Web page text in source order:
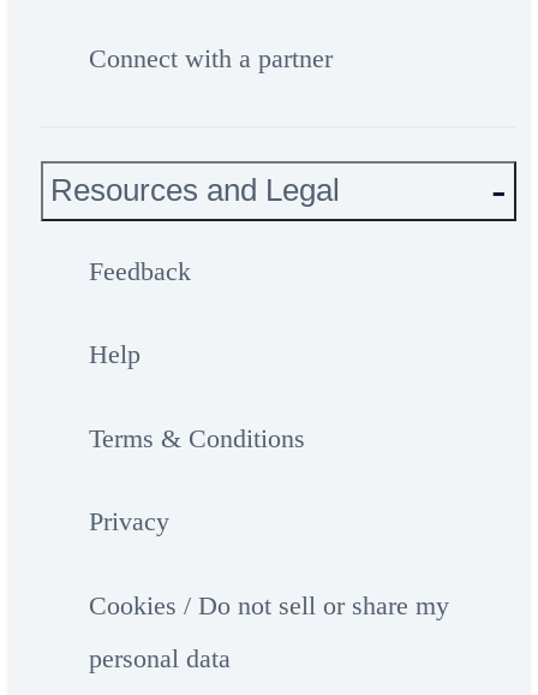
Connect with a partner
Resources and Legal
Feedback
Help
Terms & Conditions
Privacy
Cookies / Do not sell or share my
personal data